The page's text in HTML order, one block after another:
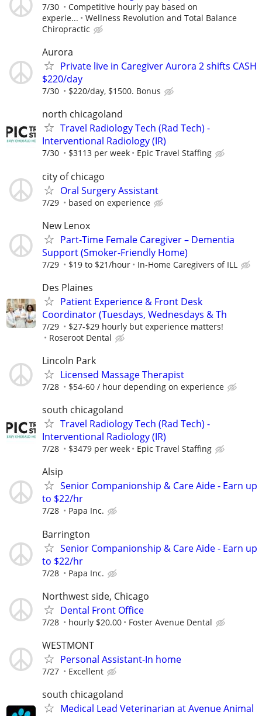
7/30
Competitive hourly pay based on
experie...
Wellness Revolution and Total Balance
Chiropractic
Aurora
Private live in Caregiver Aurora 2 shifts CASH
$220/day
7/30 $220/day, $1500. Bonus
north chicagoland
Travel Radiology Tech (Rad Tech) -
Interventional Radiology (IR)
7/30 $3113 per week Epic Travel Staffing
city of chicago
Oral Surgery Assistant
7/29 based on experience
New Lenox
Part-Time Female Caregiver – Dementia
Support (Smoker-Friendly Home)
7/29 $19 to $21/hour In-Home Caregivers of ILL
Des Plaines
Patient Experience & Front Desk
Coordinator (Tuesdays, Wednesdays & Th
7/29
$27-$29 hourly but experience matters!
Roseroot Dental
Lincoln Park
Licensed Massage Therapist
7/28 $54-60 / hour depending on experience
south chicagoland
Travel Radiology Tech (Rad Tech) -
Interventional Radiology (IR)
7/28 $3479 per week Epic Travel Staffing
Alsip
Senior Companionship & Care Aide - Earn up
to $22/hr
7/28 Papa Inc.
Barrington
Senior Companionship & Care Aide - Earn up
to $22/hr
7/28 Papa Inc.
Northwest side, Chicago
Dental Front Office
7/28 hourly $20.00 Foster Avenue Dental
WESTMONT
Personal Assistant-In home
7/27 Excellent
south chicagoland
Medical Lead Veterinarian at Avenue Animal